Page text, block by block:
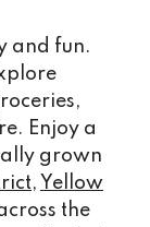
and fun.
Enjoy a
grown
, Yellow
the